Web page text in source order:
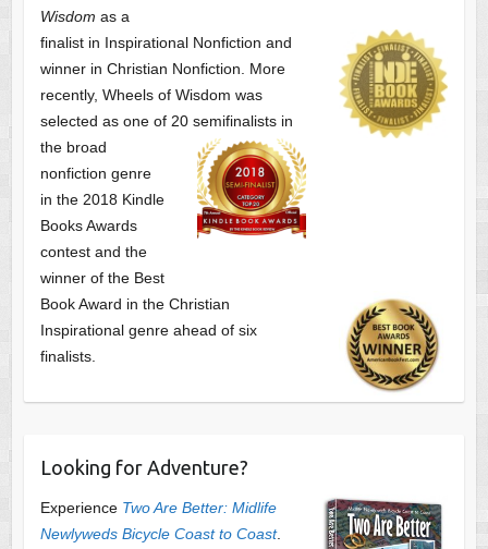
Wisdom as a
finalist in Inspirational Nonfiction and
winner in Christian Nonfiction. More
recently, Wheels of Wisdom was
selected as one of 20 semifinalists in
the broad
nonfiction genre
in the 2018 Kindle
Books Awards
contest and the
winner of the Best
Book Award in the Christian
Inspirational genre ahead of six
finalists.
Looking for Adventure?
Experience Two Are Better: Midlife
Newlyweds Bicycle Coast to Coast.